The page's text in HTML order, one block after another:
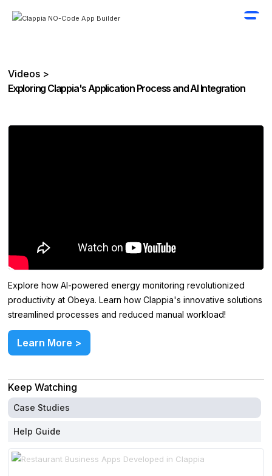
Videos >
Exploring Clappia's Application Process and AI Integration
Explore how AI-powered energy monitoring revolutionized
productivity at Obeya. Learn how Clappia's innovative solutions
streamlined processes and reduced manual workload!
Learn More >
Keep Watching
Case Studies
Help Guide